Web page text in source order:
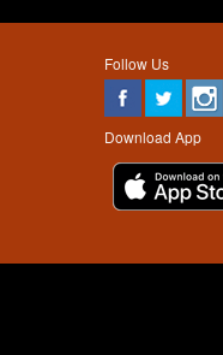
Follow Us
Download App